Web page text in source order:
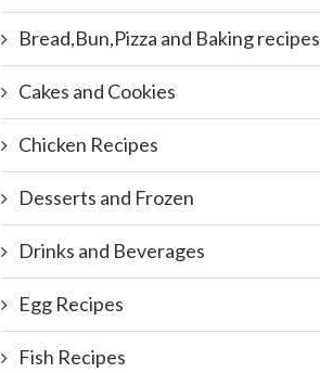
Bread,Bun,Pizza and Baking recipes
Cakes and Cookies
Chicken Recipes
Desserts and Frozen
Drinks and Beverages
Egg Recipes
Fish Recipes